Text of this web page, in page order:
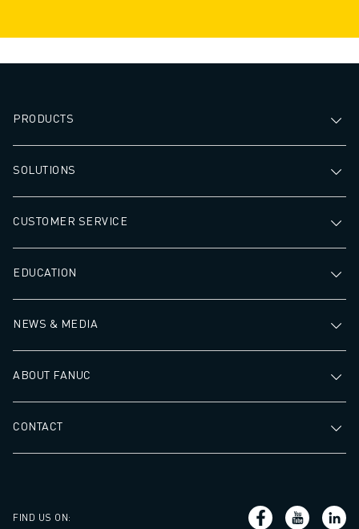
PRODUCTS
SOLUTIONS
CUSTOMER SERVICE
EDUCATION
NEWS & MEDIA
ABOUT FANUC
CONTACT
FIND US ON: